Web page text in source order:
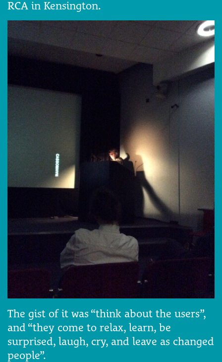
RCA in Kensington.
The gist of it was “think about the users”,
and “they come to relax, learn, be
surprised, laugh, cry, and leave as changed
people”.